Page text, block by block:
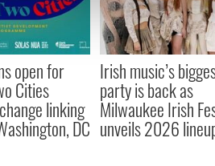
with our social media, advertising
to them or that they’ve collected
open for
Cities
linking
DC
Irish music’s
party is back as
Milwaukee Irish
unveils 2026